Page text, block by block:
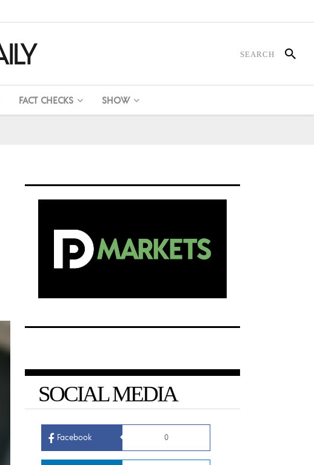
FACT CHECKS SHOW
SOCIAL MEDIA
Facebook 0